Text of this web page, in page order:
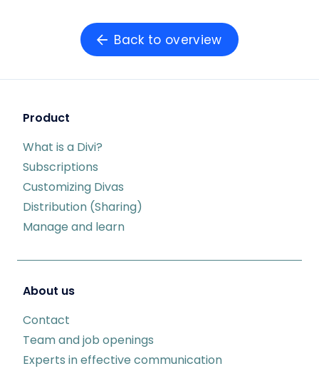
Back to overview
Product
What is a Divi?
Subscriptions
Customizing Divas
Distribution (Sharing)
Manage and learn
About us
Contact
Team and job openings
Experts in effective communication